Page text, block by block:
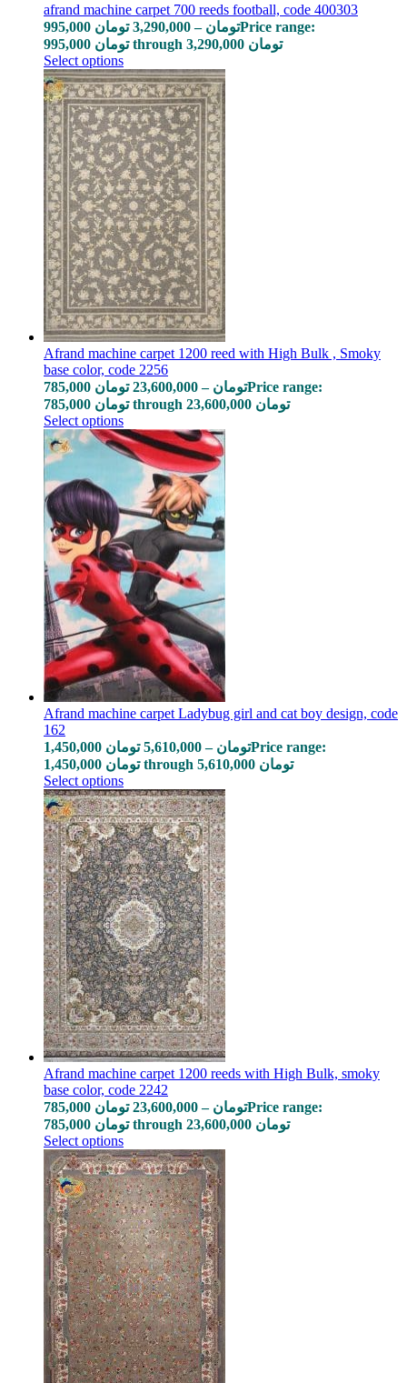
afrand machine carpet 700 reeds football, code 400303
995,000
تومان –
3,290,000 تومان
Price range:
995,000 تومان through 3,290,000 تومان
Select options
Afrand machine carpet 1200 reed with High Bulk , Smoky
base color, code 2256
785,000
تومان –
23,600,000 تومان
Price range:
785,000 تومان through 23,600,000 تومان
Select options
Afrand machine carpet Ladybug girl and cat boy design, code
162
1,450,000
تومان –
5,610,000 تومان
Price range:
1,450,000 تومان through 5,610,000 تومان
Select options
Afrand machine carpet 1200 reeds with High Bulk, smoky
base color, code 2242
785,000
تومان –
23,600,000 تومان
Price range:
785,000 تومان through 23,600,000 تومان
Select options